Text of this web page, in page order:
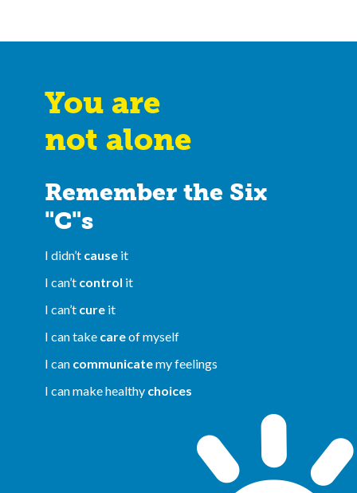
You are
not alone
Remember the Six
"C"s
I didn’t cause it
I can’t control it
I can’t cure it
I can take careof myself
I can communicatemy feelings
I can make healthy choices